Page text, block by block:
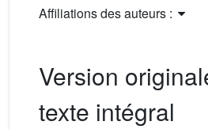
Affiliations des auteurs :
Version
texte intégral